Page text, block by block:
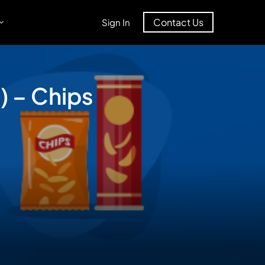
Sign In Contact Us
– Chips